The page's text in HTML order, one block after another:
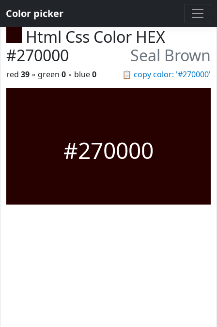
Color picker
Html Css Color HEX
#270000
Seal Brown
📋 copy color: '#270000'
red 39 ◦ green 0 ◦ blue0
#270000